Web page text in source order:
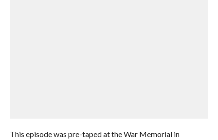
This episode was pre-taped at the War Memorial in